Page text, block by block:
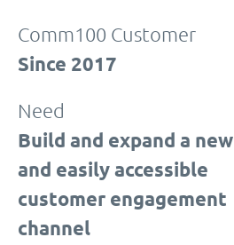
Comm100 Customer
Since 2017
Need
Build and expand a new
and easily accessible
customer engagement
channel